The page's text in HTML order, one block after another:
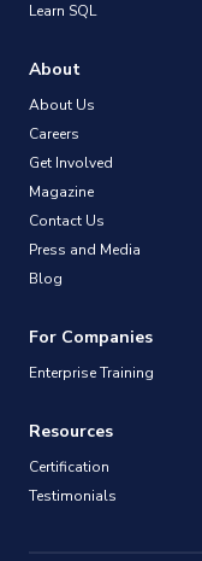
Learn SQL
About
About Us
Careers
Get Involved
Magazine
Contact Us
Press and Media
Blog
For Companies
Enterprise Training
Resources
Certification
Testimonials